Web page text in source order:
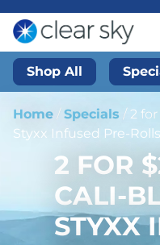
Shop All
Home / Specials / 2
Styxx Infused Pre-
2 FOR
CALI-
STYXX